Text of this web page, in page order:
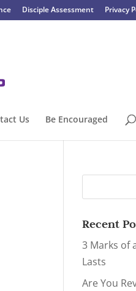
Disciple Assessment Privacy
Us Be Encouraged
Recent
3 Marks of
Lasts
Are You